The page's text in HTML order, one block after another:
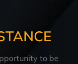
to be